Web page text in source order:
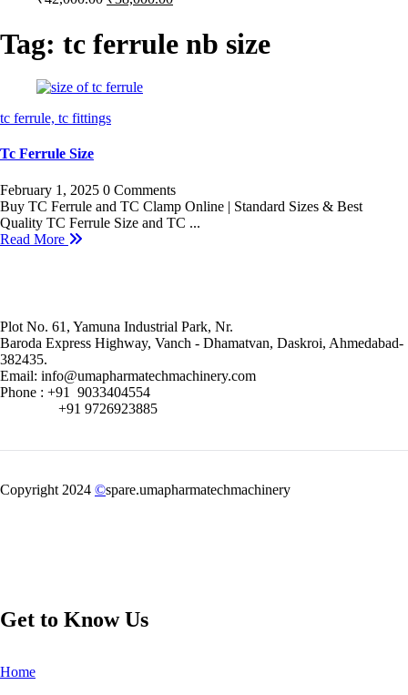
₹42,000.00.₹38,000.00.
Tag: tc ferrule nb size
tc ferrule, tc fittings
Tc Ferrule Size
February 1, 2025 0 Comments
Buy TC Ferrule and TC Clamp Online | Standard Sizes & Best
Quality TC Ferrule Size and TC ...
Read More
Plot No. 61, Yamuna Industrial Park, Nr.
Baroda Express Highway, Vanch - Dhamatvan, Daskroi, Ahmedabad-
382435.
Email: info@umapharmatechmachinery.com
Phone : +91 9033404554
+91 9726923885
Copyright 2024 ©spare.umapharmatechmachinery
Get to Know Us
Home